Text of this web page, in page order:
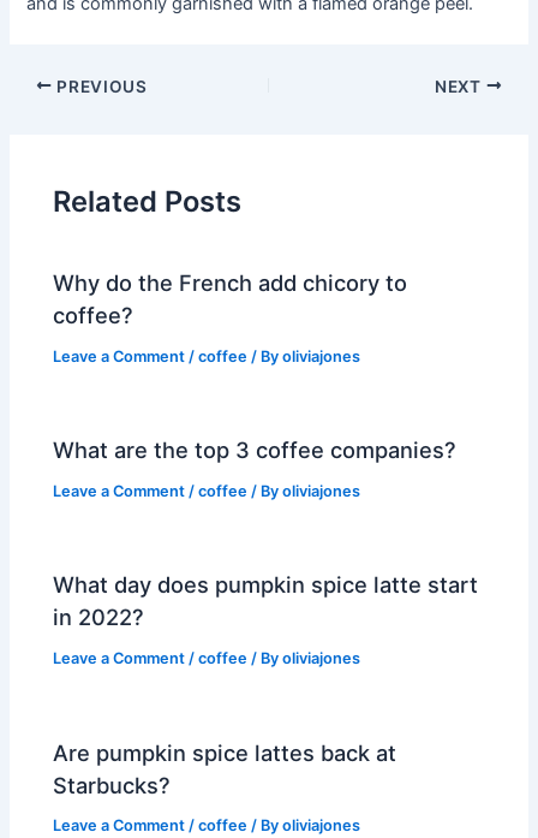
PREVIOUS NEXT
Related Posts
Why do the French add chicory to
coffee?
Leave a Comment /coffee / Byoliviajones
What are the top 3 coffee companies?
Leave a Comment /coffee / Byoliviajones
What day does pumpkin spice latte start
in 2022?
Leave a Comment /coffee / Byoliviajones
Are pumpkin spice lattes back at
Starbucks?
Leave a Comment /coffee / Byoliviajones